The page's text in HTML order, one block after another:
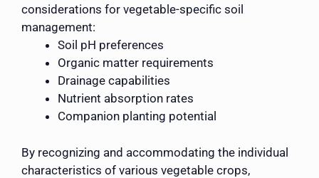
considerations for vegetable-specific soil
management:
Soil pH preferences
Organic matter requirements
Drainage capabilities
Nutrient absorption rates
Companion planting potential
By recognizing and accommodating the individual
characteristics of various vegetable crops,